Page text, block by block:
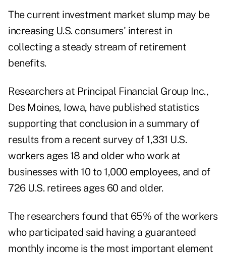
The current investment market slump may be
increasing U.S. consumers' interest in
collecting a steady stream of retirement
benefits.
Researchers at Principal Financial Group Inc.,
Des Moines, Iowa, have published statistics
supporting that conclusion in a summary of
results from a recent survey of 1,331 U.S.
workers ages 18 and older who work at
businesses with 10 to 1,000 employees, and of
726 U.S. retirees ages 60 and older.
The researchers found that 65% of the workers
who participated said having a guaranteed
monthly income is the most important element